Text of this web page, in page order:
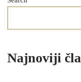
Najnoviji